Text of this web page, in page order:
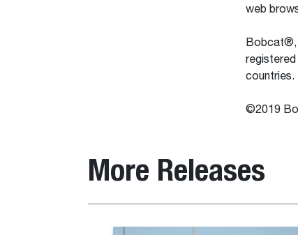
web
Bobcat®,
countries.
©2019
More Releases